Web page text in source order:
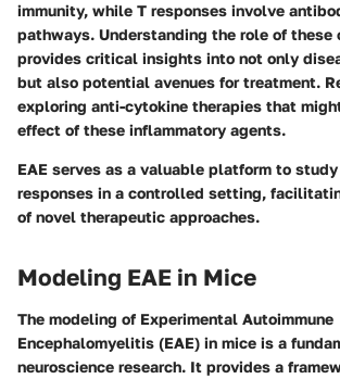
immunity, while T responses involve
pathways. Understanding the role of these
provides critical insights into not only
but also potential avenues for treatment.
exploring anti-cytokine therapies that
effect of these inflammatory agents.
EAE serves as a valuable platform to study
responses in a controlled setting,
of novel therapeutic approaches.
Modeling EAE in Mice
The modeling of Experimental Autoimmune
Encephalomyelitis (EAE) in mice is a
neuroscience research. It provides a